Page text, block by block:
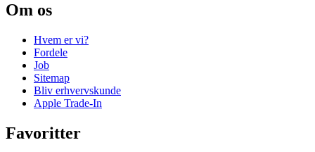
Om os
Hvem er vi?
Fordele
Job
Sitemap
Bliv erhvervskunde
Apple Trade-In
Favoritter